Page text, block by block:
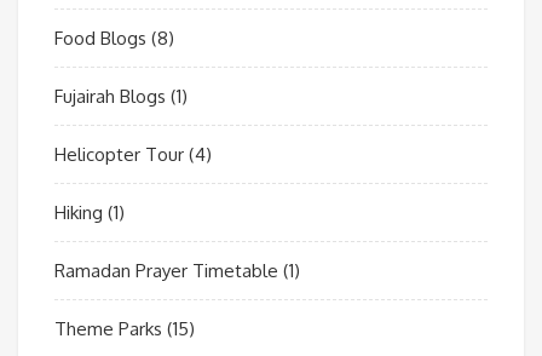
Food Blogs (8)
Fujairah Blogs (1)
Helicopter Tour (4)
Hiking (1)
Ramadan Prayer Timetable (1)
Theme Parks (15)